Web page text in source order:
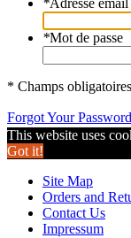
*Adresse email
*Mot de passe
* Champs obligatoires
Forgot Your
This website uses
Got it!
Site Map
Orders and
Contact Us
Impressum